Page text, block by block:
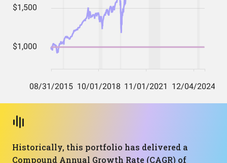
Historically, this portfolio has delivered a
Compound Annual Growth Rate (CAGR) of